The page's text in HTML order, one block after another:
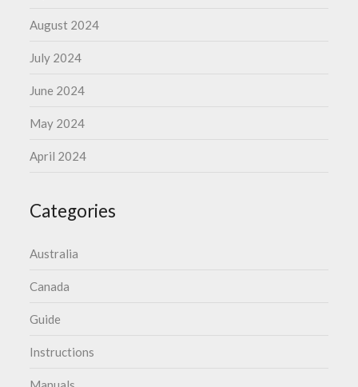
August 2024
July 2024
June 2024
May 2024
April 2024
Categories
Australia
Canada
Guide
Instructions